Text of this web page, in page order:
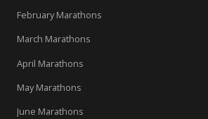
February Marathons
March Marathons
April Marathons
May Marathons
June Marathons